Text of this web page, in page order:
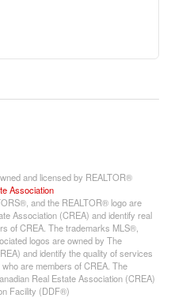
and licensed by REALTOR®
Association
and the REALTOR® logo are
Association (CREA) and identify real
of CREA. The trademarks MLS®,
logos are owned by The
and identify the quality of services
are members of CREA. The
Real Estate Association (CREA)
Facility (DDF®)